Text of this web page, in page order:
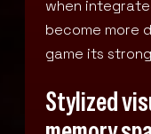
when
become more
game its
Stylized